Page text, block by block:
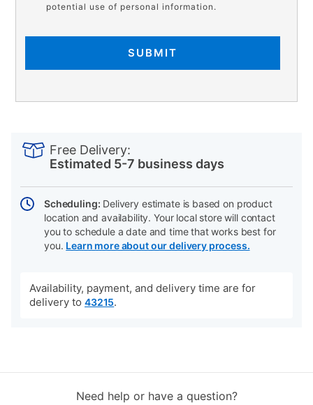
potential use of personal information.
SUBMIT
Actions
Free Delivery:
Estimated 5-7 business days
Scheduling: Delivery estimate is based on product
location and availability. Your local store will contact
you to schedule a date and time that works best for
you. Learn more about our delivery process.
Availability, payment, and delivery time are for
delivery to 43215.
Need help or have a question?